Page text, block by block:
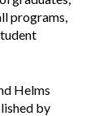
programs,
Helms
by